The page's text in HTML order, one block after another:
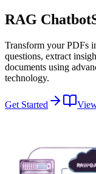
RAG Chatbot
Transform your PDFs
questions, extract
documents using
technology.
Get Started